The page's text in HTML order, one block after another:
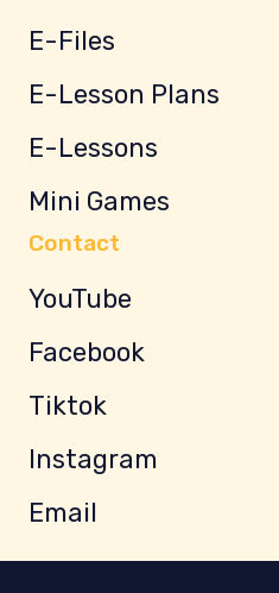
E-Files
E-Lesson Plans
E-Lessons
Mini Games
Contact
YouTube
Facebook
Tiktok
Instagram
Email